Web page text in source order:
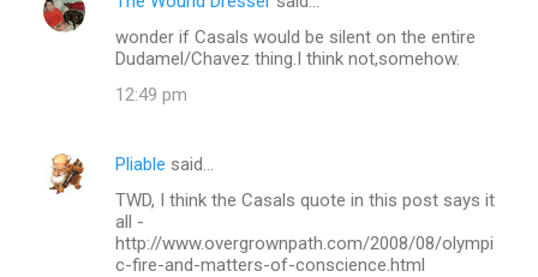
C
n
wonder if Casals would be silent on the entire
Dudamel/Chavez thing.I think not,somehow.
12:49 pm
Pliable said…
TWD, I think the Casals quote in this post says it
all -
http://www.overgrownpath.com/2008/08/olympi
c-fire-and-matters-of-conscience.html